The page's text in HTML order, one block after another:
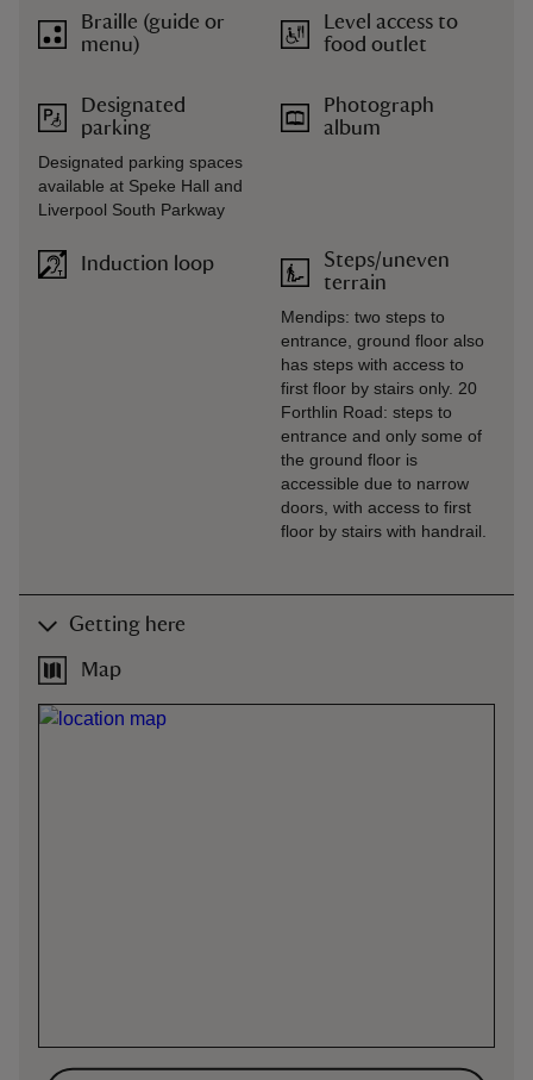
Braille (guide or
menu)
Designated
parking
Designated parking spaces
available at Speke Hall and
Liverpool South Parkway
Induction loop
Level access to
food outlet
Photograph
album
Steps/uneven
terrain
Mendips: two steps to
entrance, ground floor also
has steps with access to
first floor by stairs only. 20
Forthlin Road: steps to
entrance and only some of
the ground floor is
accessible due to narrow
doors, with access to first
floor by stairs with handrail.
Getting here
Map